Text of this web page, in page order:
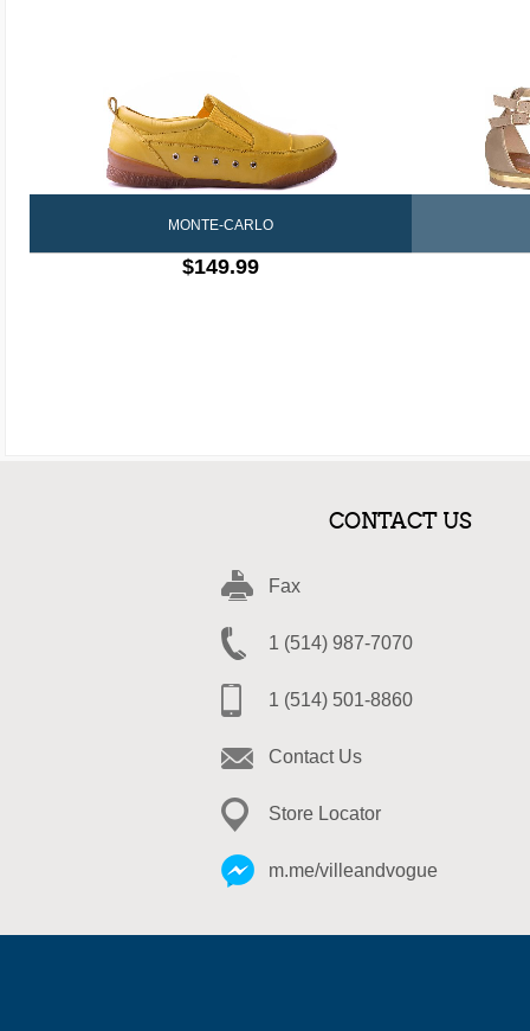
MONTE-CARLO
$149.99
CONTACT US
Fax
1 (514) 987-7070
1 (514) 501-8860
Contact Us
Store Locator
m.me/villeandvogue